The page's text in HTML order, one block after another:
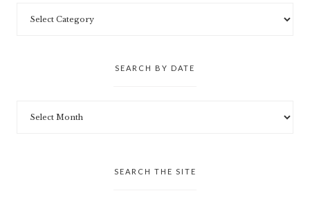
SEARCH BY DATE
SEARCH THE SITE